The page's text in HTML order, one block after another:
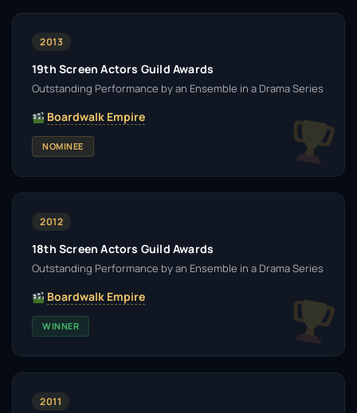
2013
19th Screen Actors Guild Awards
Outstanding Performance by an Ensemble in a Drama Series
Boardwalk Empire
NOMINEE
2012
18th Screen Actors Guild Awards
Outstanding Performance by an Ensemble in a Drama Series
Boardwalk Empire
WINNER
2011